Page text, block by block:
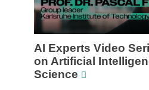
AI Experts Video
on Artificial
Science